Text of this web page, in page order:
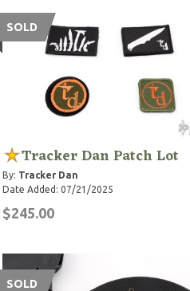
SOLD
Tracker Dan Patch Lot
By: Tracker Dan
Date Added: 07/21/2025
$245.00
SOLD